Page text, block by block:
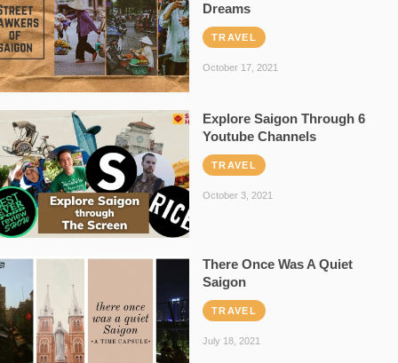
Dreams
TRAVEL
October 17, 2021
Explore Saigon Through 6
Youtube Channels
TRAVEL
October 3, 2021
There Once Was A Quiet
Saigon
TRAVEL
July 18, 2021